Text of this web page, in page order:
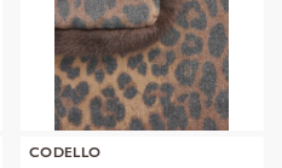
CODELLO